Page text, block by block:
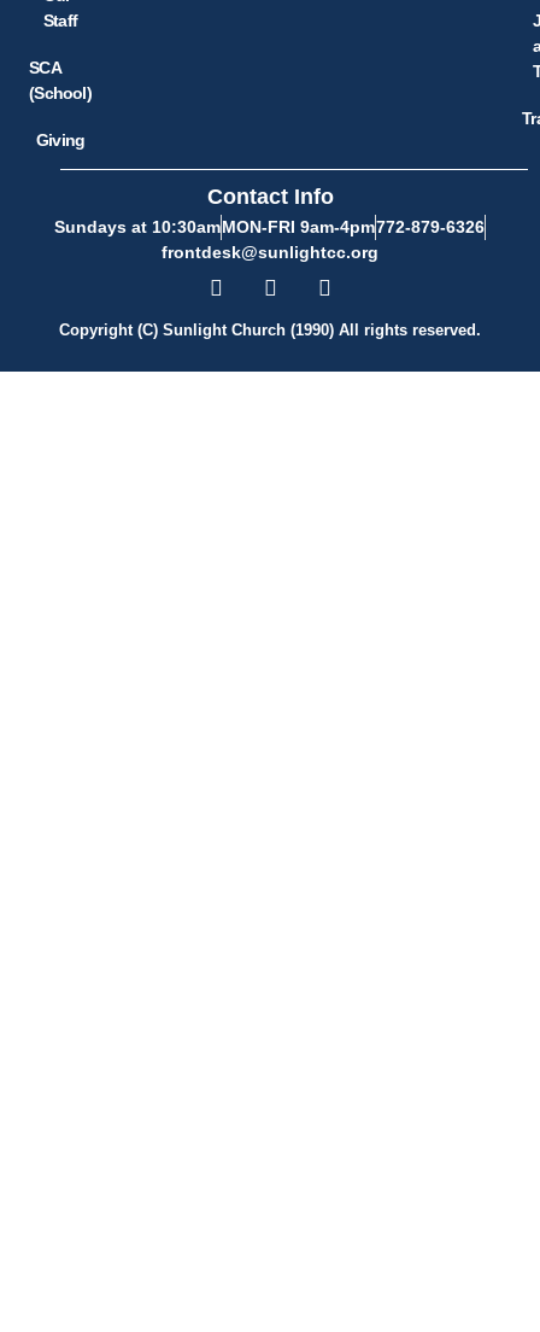
Staff
SCA
(School)
Giving
a
Contact Info
Sundays at 10:30amMON-FRI 9am-4pm772-879-6326
frontdesk@sunlightcc.org
Copyright (C) Sunlight Church (1990) All rights reserved.